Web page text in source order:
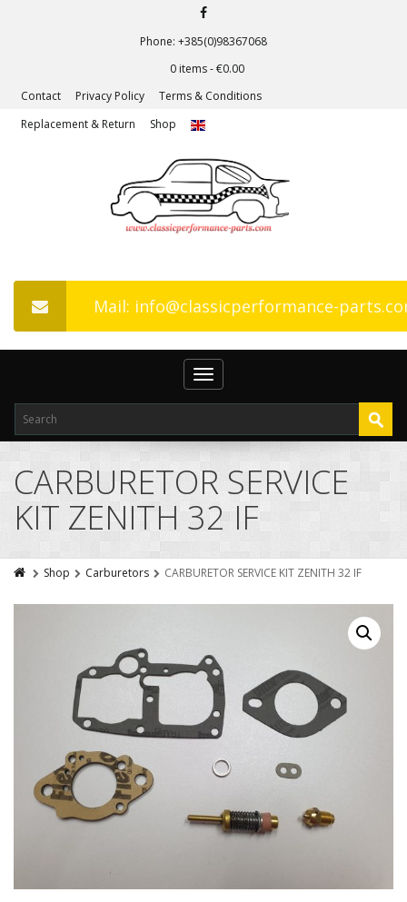
Phone: +385(0)98367068
0 items -€0.00
Contact
Privacy Policy
Terms & Conditions
Replacement & Return
Shop
Mail: info@classicperformance-
Toggle
navigation
CARBURETOR SERVICE
KIT ZENITH 32 IF
Shop Carburetors CARBURETOR SERVICE KIT ZENITH 32 IF